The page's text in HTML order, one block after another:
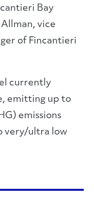
Bay
Allman, vice
of Fincantieri
currently
emitting up to
emissions
very/ultra low